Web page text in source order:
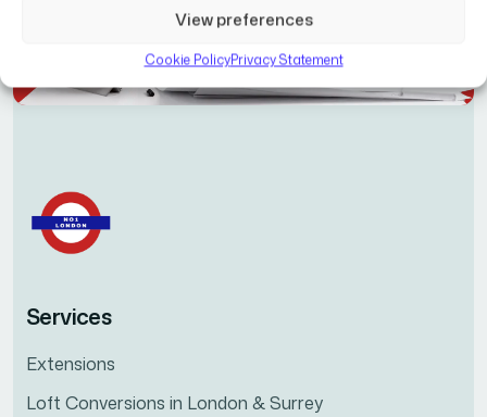
View preferences
Cookie PolicyPrivacy Statement
Services
Extensions
Loft Conversions in London & Surrey